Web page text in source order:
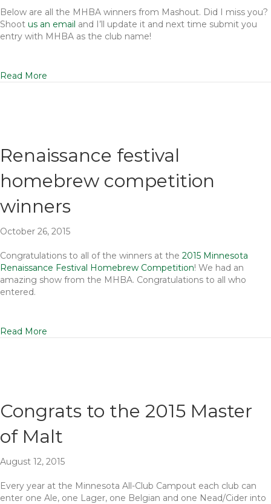
Below are all the MHBA winners from Mashout. Did I miss you?
Shoot us an email and I’ll update it and next time submit you
entry with MHBA as the club name!
Read More
Renaissance festival
homebrew competition
winners
October 26, 2015
Congratulations to all of the winners at the 2015 Minnesota
Renaissance Festival Homebrew Competition! We had an
amazing show from the MHBA. Congratulations to all who
entered.
Read More
Congrats to the 2015 Master
of Malt
August 12, 2015
Every year at the Minnesota All-Club Campout each club can
enter one Ale, one Lager, one Belgian and one Nead/Cider into